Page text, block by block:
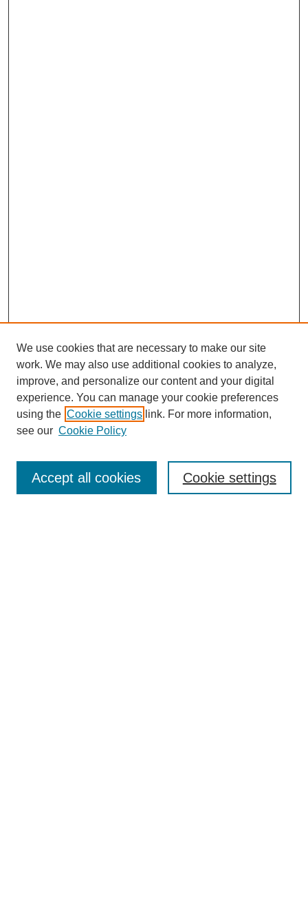
Enter search terms:
We use cookies that are necessary to make our site
work. We may also use additional cookies to analyze,
improve, and personalize our content and your digital
experience. You can manage your cookie preferences
using the Cookie settings link. For more information,
see our Cookie Policy
Cookie settings
Accept all cookies